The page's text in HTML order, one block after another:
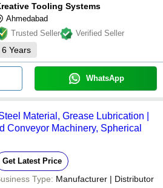
Tooling Systems
Ahmedabad
Trusted Seller
Verified Seller
6 Years
WhatsApp
Material, Grease Lubrication |
Conveyor Machinery, Spherical
Get Latest Price
Type: Manufacturer | Distributor